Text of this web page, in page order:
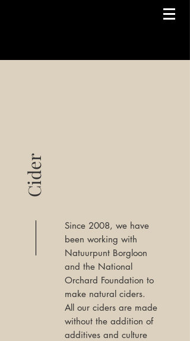
Cider
Since 2008, we have
been working with
Natuurpunt Borgloon
and the National
Orchard Foundation to
make natural ciders.
All our ciders are made
without the addition of
additives and culture